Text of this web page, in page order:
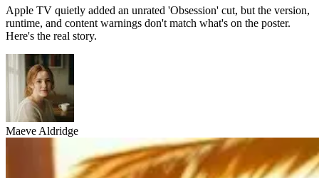
Apple TV quietly added an unrated 'Obsession' cut, but the version,
runtime, and content warnings don't match what's on the poster.
Here's the real story.
Maeve Aldridge